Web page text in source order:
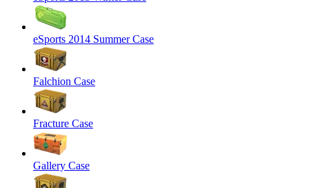
eSports 2014 Summer Case
Falchion Case
Fracture Case
Gallery Case